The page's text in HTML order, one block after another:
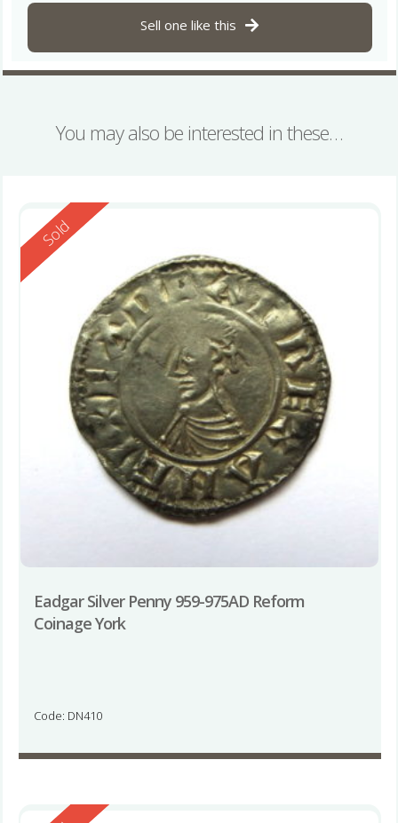
Sell one like this
You may also be interested in these…
Reserved
Sold
Eadgar Silver Penny 959-975AD Reform
Coinage York
Code: DN410